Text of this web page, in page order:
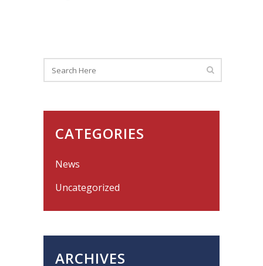
CATEGORIES
News
Uncategorized
ARCHIVES